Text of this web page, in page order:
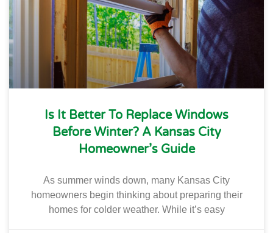
Is It Better To Replace Windows
Before Winter? A Kansas City
Homeowner’s Guide
As summer winds down, many Kansas City
homeowners begin thinking about preparing their
homes for colder weather. While it’s easy